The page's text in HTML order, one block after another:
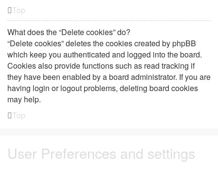
Top
What does the “Delete cookies” do?
“Delete cookies” deletes the cookies created by phpBB
which keep you authenticated and logged into the board.
Cookies also provide functions such as read tracking if
they have been enabled by a board administrator. If you are
having login or logout problems, deleting board cookies
may help.
Top
User Preferences and settings